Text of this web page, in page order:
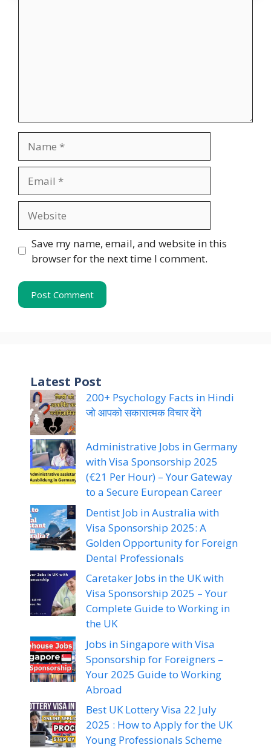
Save my name, email, and website in this
browser for the next time I comment.
Latest Post
200+ Psychology Facts in Hindi
जो आपको सकारात्मक विचार देंगे
Administrative Jobs in Germany
with Visa Sponsorship 2025
(€21 Per Hour) – Your Gateway
to a Secure European Career
Dentist Job in Australia with
Visa Sponsorship 2025: A
Golden Opportunity for Foreign
Dental Professionals
Caretaker Jobs in the UK with
Visa Sponsorship 2025 – Your
Complete Guide to Working in
the UK
Jobs in Singapore with Visa
Sponsorship for Foreigners –
Your 2025 Guide to Working
Abroad
Best UK Lottery Visa 22 July
2025 : How to Apply for the UK
Young Professionals Scheme